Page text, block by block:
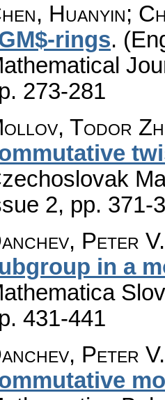
Huanyin;
rings.
273-281
Todor
2, pp. 371-
Peter V.
in a
431-441
Peter V.